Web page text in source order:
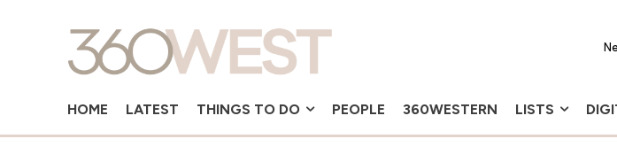
HOME LATEST THINGS TO DO PEOPLE 360WESTERN LISTS